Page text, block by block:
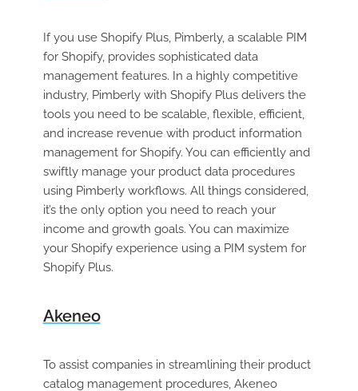
If you use Shopify Plus, Pimberly, a scalable PIM
for Shopify, provides sophisticated data
management features. In a highly competitive
industry, Pimberly with Shopify Plus delivers the
tools you need to be scalable, flexible, efficient,
and increase revenue with product information
management for Shopify. You can efficiently and
swiftly manage your product data procedures
using Pimberly workflows. All things considered,
it’s the only option you need to reach your
income and growth goals. You can maximize
your Shopify experience using a PIM system for
Shopify Plus.
Akeneo
To assist companies in streamlining their product
catalog management procedures, Akeneo